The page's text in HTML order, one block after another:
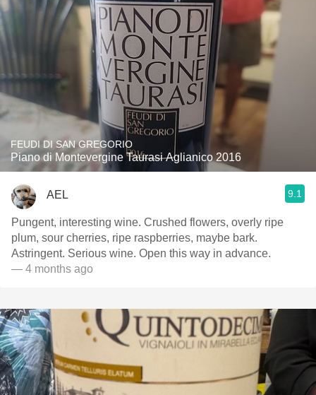
FEUDI DI SAN GREGORIO
Piano di Montevergine Taurasi Aglianico 2016
AEL 9.1
Pungent, interesting wine. Crushed flowers, overly ripe
plum, sour cherries, ripe raspberries, maybe bark.
Astringent. Serious wine. Open this way in advance.
— 4 months ago